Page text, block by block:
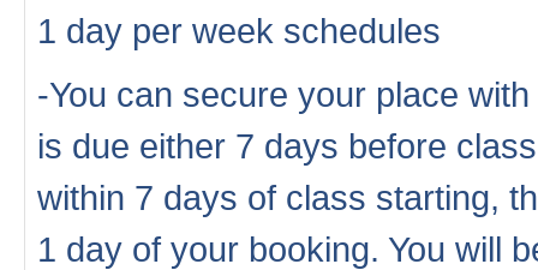
1 day per week schedules
-You can secure your place
is due either 7 days before
within 7 days of class starting,
1 day of your booking. You will